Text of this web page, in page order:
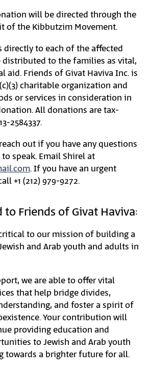
will be directed through the
of the Kibbutzim Movement.
directly to each of the affected
to the families as vital,
aid. Friends of Givat Haviva Inc. is
charitable organization and
or services in consideration in
All donations are tax-
2584337.
out if you have any questions
speak. Email Shirel at
. If you have an urgent
+1 (212) 979-9272.
Friends of Givat Haviva:
to our mission of building a
and Arab youth and adults in
we are able to offer vital
that help bridge divides,
and foster a spirit of
Your contribution will
providing education and
to Jewish and Arab youth
towards a brighter future for all.